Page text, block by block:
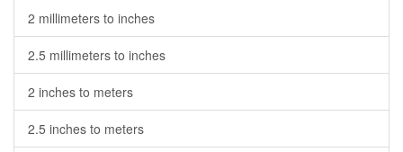
2 millimeters to inches
2.5 millimeters to inches
2 inches to meters
2.5 inches to meters